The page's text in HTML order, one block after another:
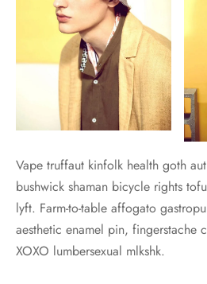
Vape truffaut kinfolk health goth
bushwick shaman bicycle rights
lyft. Farm-to-table affogato
aesthetic enamel pin, fingerstache
XOXO lumbersexual mlkshk.